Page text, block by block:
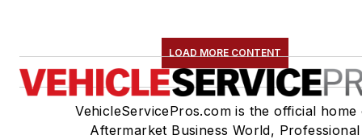
LOAD MORE CONTENT
VehicleServicePros.com is the official home
Aftermarket Business World, Professional